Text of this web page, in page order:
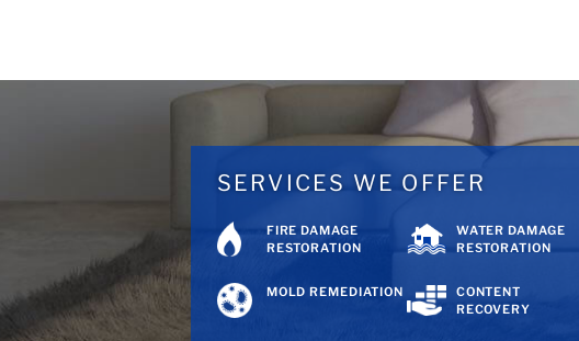
SERVICES WE OFFER
FIRE DAMAGE
RESTORATION
WATER DAMAGE
RESTORATION
MOLD REMEDIATION
CONTENT
RECOVERY